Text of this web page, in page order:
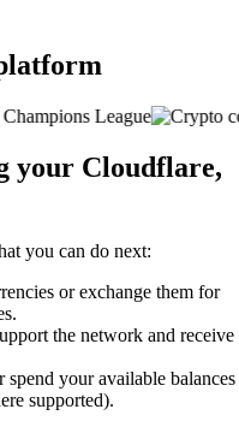
your Cloudflare,
you can do next:
or exchange them for
the network and receive
your available balances
supported).